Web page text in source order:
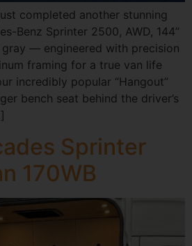
completed another stunning
Benz Sprinter 2500, AWD, 144”
— engineered with precision
framing for a true van life
incredibly popular “Hangout”
bench seat behind the driver’s
Sprinter
170WB